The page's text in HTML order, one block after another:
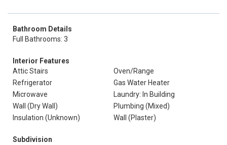
Bathroom Details
Full Bathrooms: 3
Interior Features
Attic Stairs
Oven/Range
Refrigerator
Gas Water Heater
Microwave
Laundry: In Building
Wall (Dry Wall)
Plumbing (Mixed)
Insulation (Unknown)
Wall (Plaster)
Subdivision